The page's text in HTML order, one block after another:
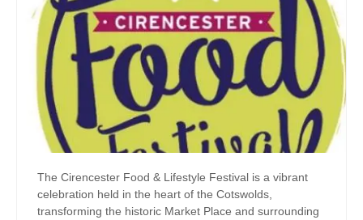
The Cirencester Food & Lifestyle Festival is a vibrant
celebration held in the heart of the Cotswolds,
transforming the historic Market Place and surrounding